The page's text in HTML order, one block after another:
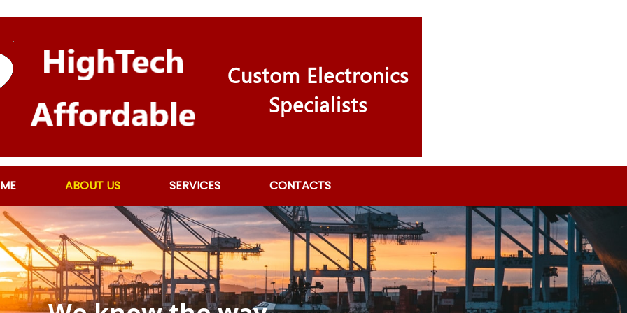
Custom Electronics
Specialists
ABOUT US SERVICES CONTACTS